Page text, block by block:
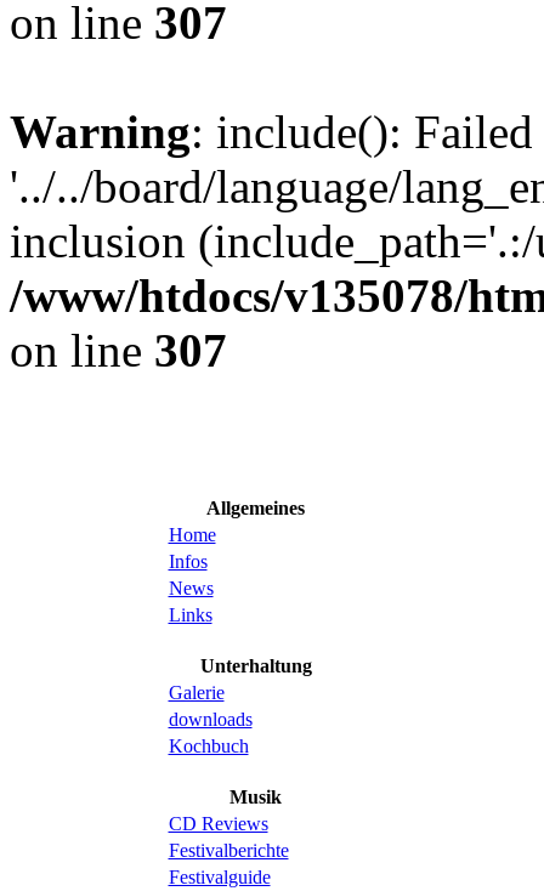
on line 307
Warning: include():
'../../board/language/
inclusion
/www/htdocs/v135078/
on line 307
Allgemeines
Home
Infos
News
Links
Unterhaltung
Galerie
downloads
Kochbuch
Musik
CD Reviews
Festivalberichte
Festivalguide